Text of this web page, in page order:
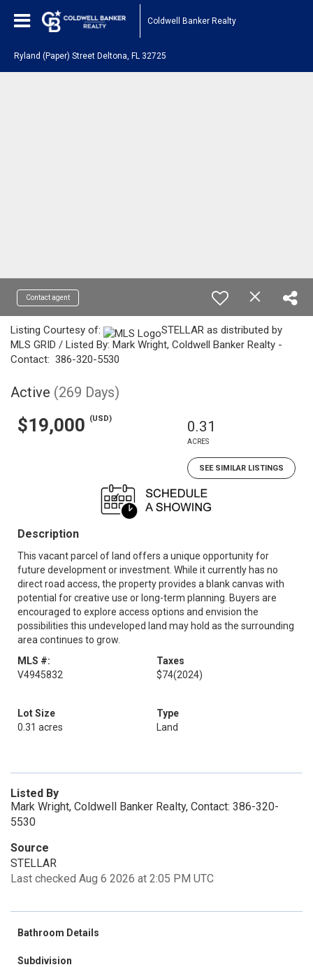
Coldwell Banker Realty
Ryland (Paper) Street Deltona, FL 32725
Contact agent
Listing Courtesy of:
STELLAR as distributed by
MLS GRID / Listed By: Mark Wright, Coldwell Banker Realty -
Contact: 386-320-5530
Active (269 Days)
$19,000 (USD) 0.31
ACRES
SEE SIMILAR LISTINGS
Description
This vacant parcel of land offers a unique opportunity for
future development or investment. While it currently has no
direct road access, the property provides a blank canvas with
potential for creative use or long-term planning. Buyers are
encouraged to explore access options and envision the
possibilities this undeveloped land may hold as the surrounding
area continues to grow.
MLS #:
V4945832
Taxes
$74(2024)
Lot Size
0.31 acres
Type
Land
Listed By
Mark Wright, Coldwell Banker Realty, Contact: 386-320-
5530
Source
STELLAR
Last checked Aug 6 2026 at 2:05 PM UTC
Bathroom Details
Subdivision